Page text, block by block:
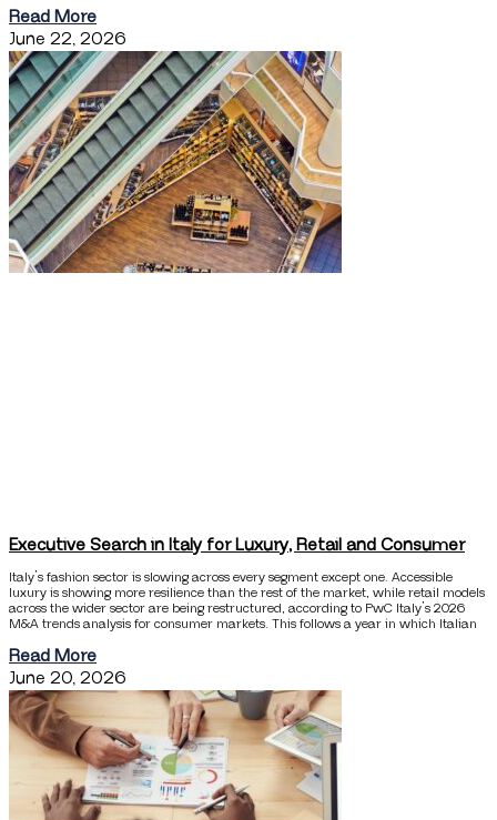
Read More
June 22, 2026
Executive Search in Italy for Luxury, Retail and Consumer
Italy’s fashion sector is slowing across every segment except one. Accessible
luxury is showing more resilience than the rest of the market, while retail models
across the wider sector are being restructured, according to PwC Italy’s 2026
M&A trends analysis for consumer markets. This follows a year in which Italian
Read More
June 20, 2026